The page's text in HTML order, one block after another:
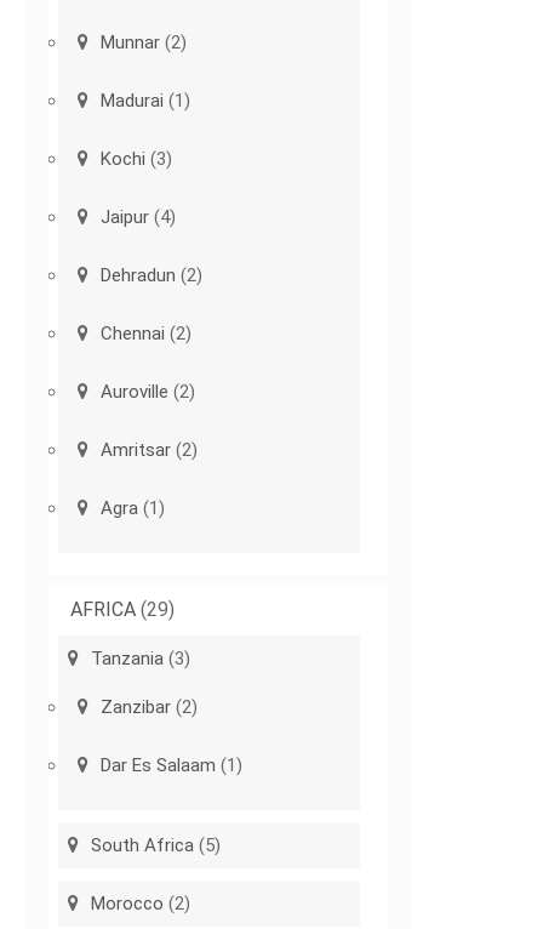
Munnar (2)
Madurai (1)
Kochi (3)
Jaipur (4)
Dehradun (2)
Chennai (2)
Auroville (2)
Amritsar (2)
Agra (1)
AFRICA (29)
Tanzania (3)
Zanzibar (2)
Dar Es Salaam (1)
South Africa (5)
Morocco (2)